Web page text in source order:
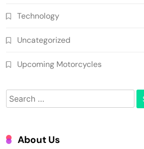
Technology
Uncategorized
Upcoming Motorcycles
Search
for:
About Us